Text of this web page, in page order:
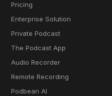
Pricing
Enterprise Solution
Private Podcast
The Podcast App
Audio Recorder
Remote Recording
Podbean AI